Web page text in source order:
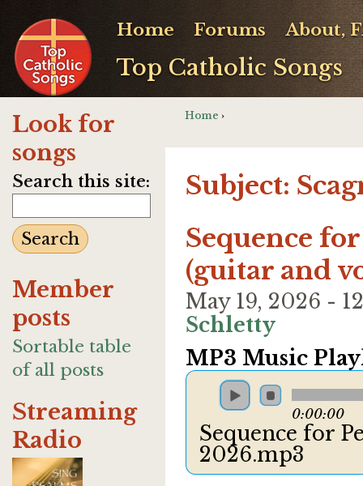
Top Catholic Songs
Home Forums About,
Look for
songs
Search this site:
Member
posts
Sortable table
of all posts
Streaming
Radio
Home ›
Subject:
Sequence
(guitar and
May 19, 2026 -
Schletty
MP3 Music
0:00:00
Sequence for
2026.mp3